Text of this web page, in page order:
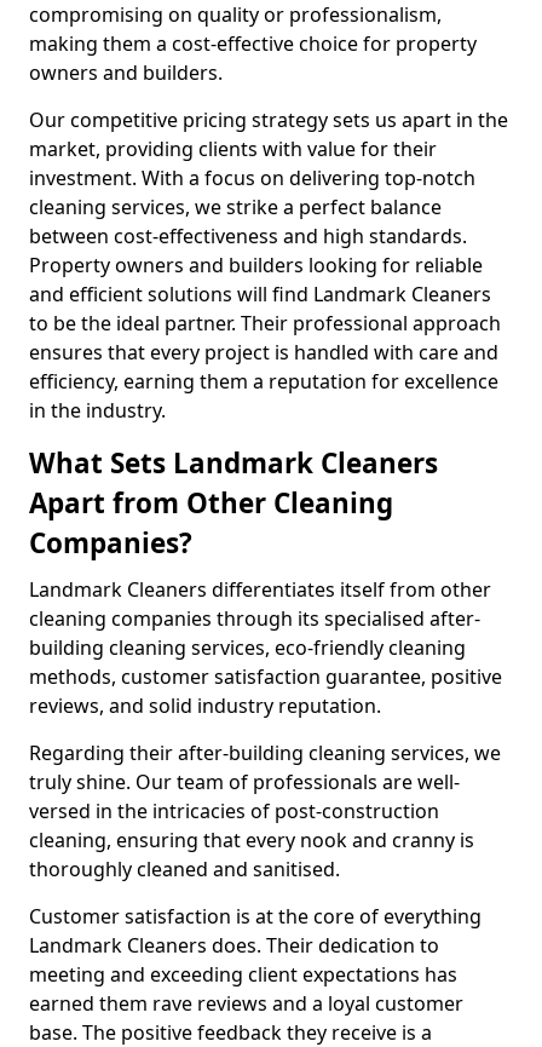
compromising on quality or professionalism,
making them a cost-effective choice for property
owners and builders.
Our competitive pricing strategy sets us apart in the
market, providing clients with value for their
investment. With a focus on delivering top-notch
cleaning services, we strike a perfect balance
between cost-effectiveness and high standards.
Property owners and builders looking for reliable
and efficient solutions will find Landmark Cleaners
to be the ideal partner. Their professional approach
ensures that every project is handled with care and
efficiency, earning them a reputation for excellence
in the industry.
What Sets Landmark Cleaners
Apart from Other Cleaning
Companies?
Landmark Cleaners differentiates itself from other
cleaning companies through its specialised after-
building cleaning services, eco-friendly cleaning
methods, customer satisfaction guarantee, positive
reviews, and solid industry reputation.
Regarding their after-building cleaning services, we
truly shine. Our team of professionals are well-
versed in the intricacies of post-construction
cleaning, ensuring that every nook and cranny is
thoroughly cleaned and sanitised.
Customer satisfaction is at the core of everything
Landmark Cleaners does. Their dedication to
meeting and exceeding client expectations has
earned them rave reviews and a loyal customer
base. The positive feedback they receive is a